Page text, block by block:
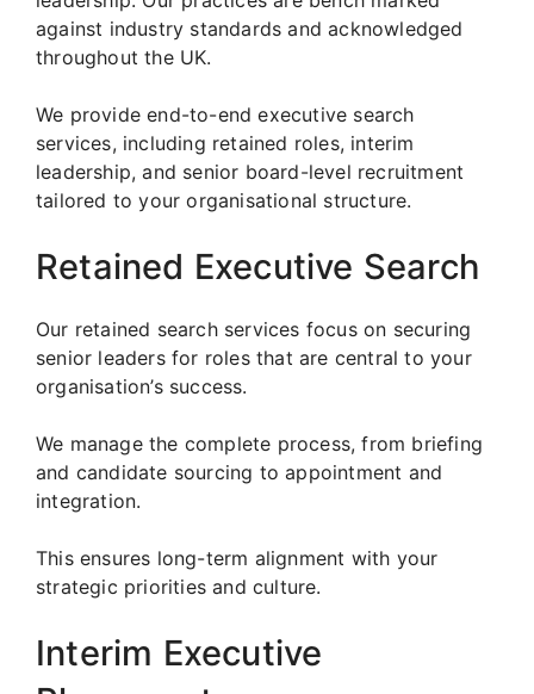
against industry standards and acknowledged
throughout the UK.
We provide end-to-end executive search
services, including retained roles, interim
leadership, and senior board-level recruitment
tailored to your organisational structure.
Retained Executive Search
Our retained search services focus on securing
senior leaders for roles that are central to your
organisation’s success.
We manage the complete process, from briefing
and candidate sourcing to appointment and
integration.
This ensures long-term alignment with your
strategic priorities and culture.
Interim Executive